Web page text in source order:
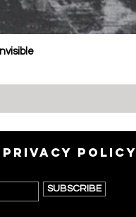
PRIVACY POLICY
SUBSCRIBE